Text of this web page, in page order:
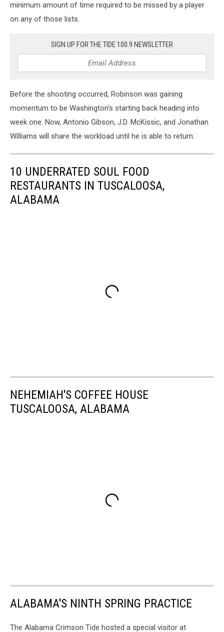
minimum amount of time required to be missed by a player
on any of those lists.
SIGN UP FOR THE TIDE 100.9 NEWSLETTER
Before the shooting occurred, Robinson was gaining
momentum to be Washington's starting back heading into
week one. Now, Antonio Gibson, J.D. McKissic, and Jonathan
Williams will share the workload until he is able to return.
10 UNDERRATED SOUL FOOD
RESTAURANTS IN TUSCALOOSA,
ALABAMA
NEHEMIAH'S COFFEE HOUSE
TUSCALOOSA, ALABAMA
ALABAMA'S NINTH SPRING PRACTICE
The Alabama Crimson Tide hosted a special visitor at